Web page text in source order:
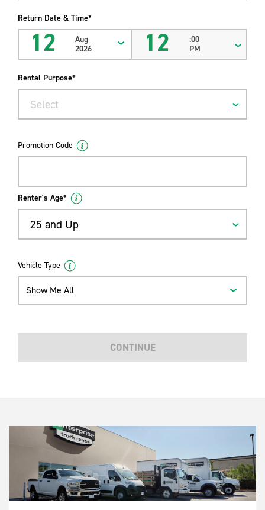
Return Date & Time*
12
Aug
2026
12
:00
PM
Rental Purpose*
Select
Promotion Code
Renter's Age*
25 and Up
Vehicle Type
Show Me All
CONTINUE